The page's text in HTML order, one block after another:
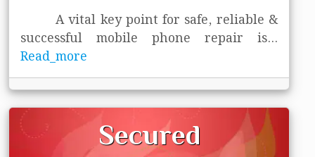
A vital key point for safe, reliable &
successful mobile phone repair is...
Read_more
Secured